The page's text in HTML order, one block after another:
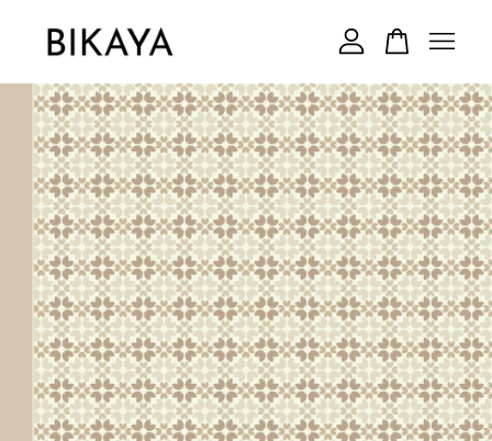
Your cart is currently empty.
CONTINUE SHOPPING